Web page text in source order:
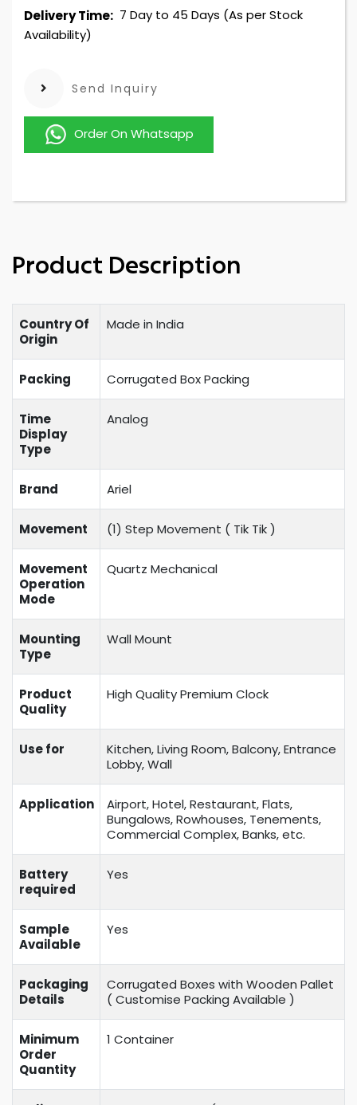
Delivery Time: 7 Day to 45 Days (As per Stock
Availability)
Send Inquiry
Order On Whatsapp
Product Description
Country Of
Origin
Made in India
Packing Corrugated Box Packing
Time
Display
Type
Analog
Brand Ariel
Movement (1) Step Movement ( Tik Tik)
Movement
Operation
Mode
Quartz Mechanical
Mounting
Type
Wall Mount
Product
Quality
High Quality Premium Clock
Use for
Kitchen, Living Room, Balcony, Entrance
Lobby, Wall
Application
Airport, Hotel, Restaurant, Flats,
Bungalows, Rowhouses, Tenements,
Commercial Complex, Banks, etc.
Battery
required
Yes
Sample
Available
Yes
Packaging
Details
Corrugated Boxes with Wooden Pallet
( Customise Packing Available )
Minimum
Order
Quantity
1 Container